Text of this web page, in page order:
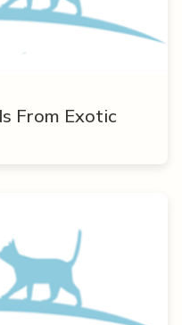
From Exotic